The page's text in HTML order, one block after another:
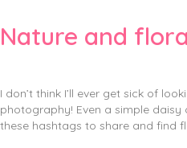
Nature and
I don’t think I’ll ever get sick of
photography! Even a simple daisy
these hashtags to share and find